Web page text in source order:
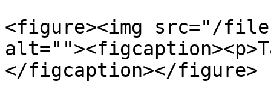
<figure><img src="/
</figcaption></figure>